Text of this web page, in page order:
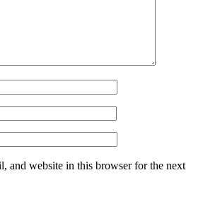
and website in this browser for the next